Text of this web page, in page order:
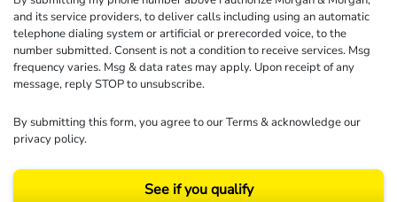
and its service providers, to deliver calls including using an automatic
telephone dialing system or artificial or prerecorded voice, to the
number submitted. Consent is not a condition to receive services. Msg
frequency varies. Msg & data rates may apply. Upon receipt of any
message, reply STOP to unsubscribe.
By submitting this form, you agree to ourTerms& acknowledge our
privacy policy.
See if you qualify